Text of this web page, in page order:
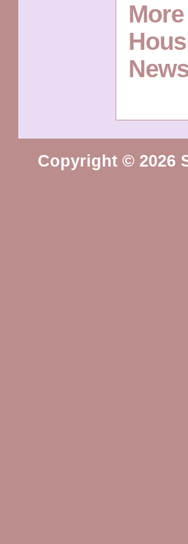
Copyright © 2026